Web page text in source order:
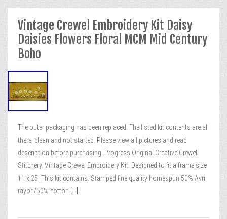
Vintage Crewel Embroidery Kit Daisy
Daisies Flowers Floral MCM Mid Century
Boho
The outer packaging has been replaced. The listed kit contents are all
there, clean and not started. Please view all pictures and read
description before purchasing. Progress Original Creative Crewel
Stitchery. Vintage Crewel Embroidery Kit. Designed to fit a frame size
11 x 25. This kit contains: Stamped fine quality homespun 50% Avril
rayon/50% cotton